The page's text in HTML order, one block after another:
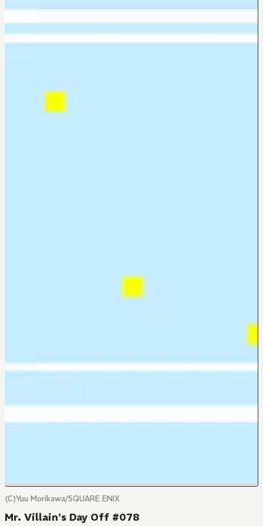
(C)Yuu Morikawa/SQUARE ENIX
Mr. Villain's Day Off #078